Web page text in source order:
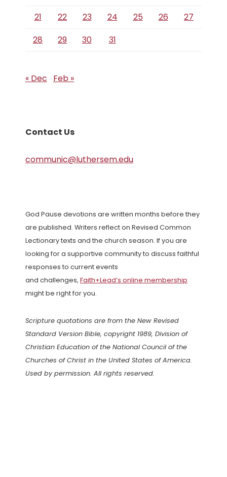
21 22 23 24 25 26
27
28
29 30 31
« Dec Feb »
Contact Us
communic@luthersem.edu
God Pause devotions are written months before they
are published. Writers reflect on Revised Common
Lectionary texts and the church season. If you are
looking for a supportive community to discuss faithful
responses to current events
and challenges, Faith+Lead’s online membership
might be right for you.
Scripture quotations are from the New Revised
Standard Version Bible, copyright 1989, Division of
Christian Education of the National Council of the
Churches of Christ in the United States of America.
Used by permission. All rights reserved.